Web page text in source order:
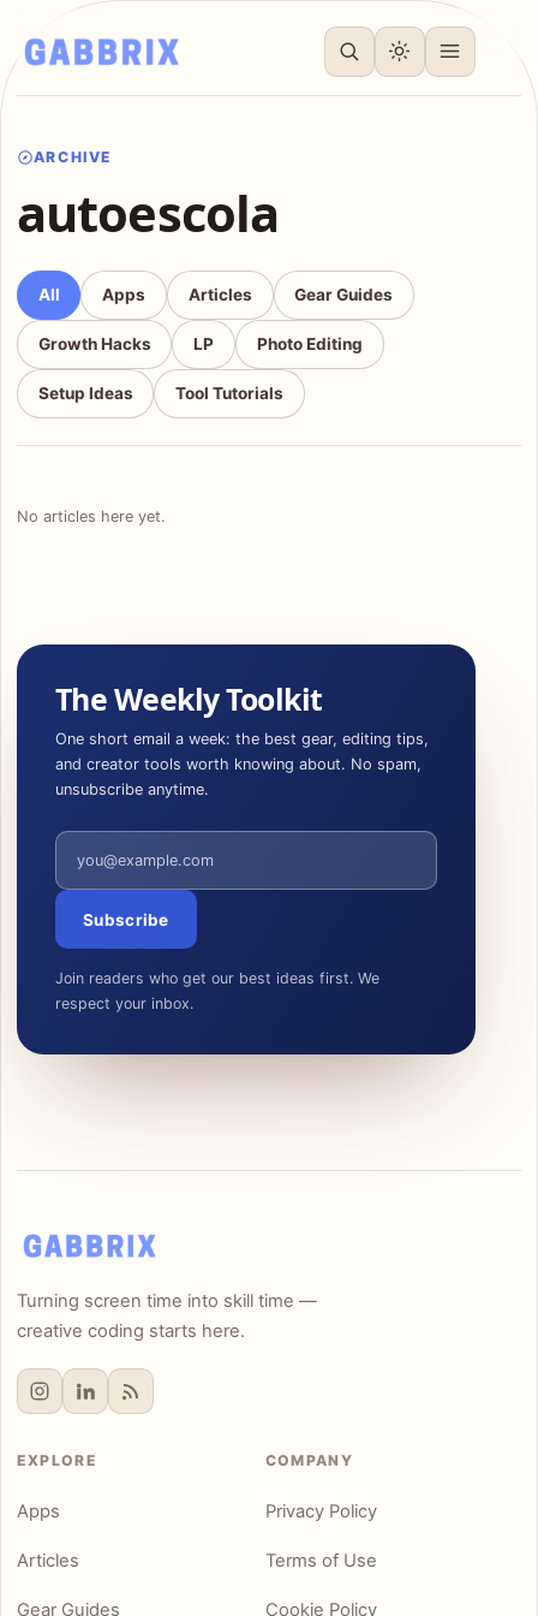
ARCHIVE
autoescola
All Apps Articles Gear Guides
Growth Hacks LP Photo Editing
Setup Ideas Tool Tutorials
No articles here yet.
The Weekly Toolkit
One short email a week: the best gear, editing tips,
and creator tools worth knowing about. No spam,
unsubscribe anytime.
Email address
Subscribe
Join readers who get our best ideas first. We
respect your inbox.
Turning screen time into skill time —
creative coding starts here.
EXPLORE
Apps
Articles
Gear Guides
COMPANY
Privacy Policy
Terms of Use
Cookie Policy